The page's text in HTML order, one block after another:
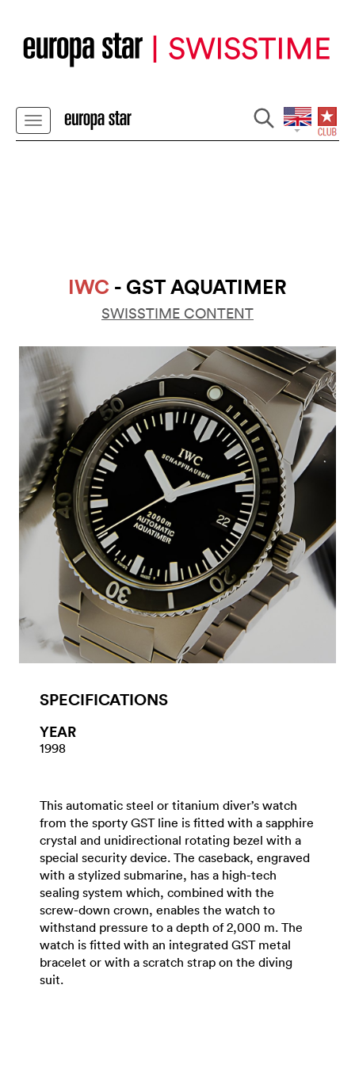
IWC - GST AQUATIMER
SWISSTIME CONTENT
SPECIFICATIONS
YEAR
1998
This automatic steel or titanium diver’s watch
from the sporty GST line is fitted with a sapphire
crystal and unidirectional rotating bezel with a
special security device. The caseback, engraved
with a stylized submarine, has a high-tech
sealing system which, combined with the
screw-down crown, enables the watch to
withstand pressure to a depth of 2,000 m. The
watch is fitted with an integrated GST metal
bracelet or with a scratch strap on the diving
suit.